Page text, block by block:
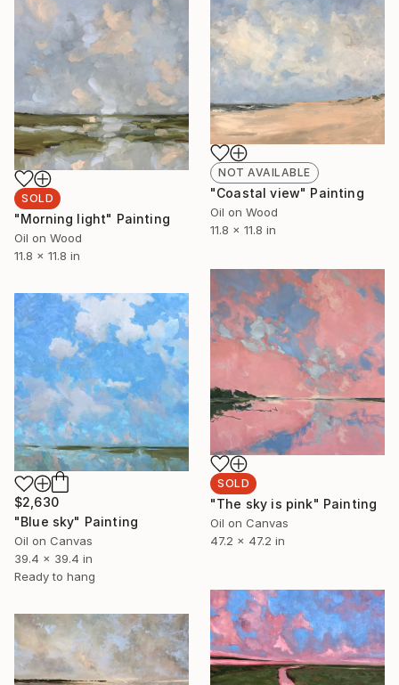
NOT AVAILABLE
"Coastal view" Painting
Oil on Wood
11.8 x 11.8 in
SOLD
"Morning light" Painting
Oil on Wood
11.8 x 11.8 in
SOLD
"The sky is pink" Painting
Oil on Canvas
47.2 x 47.2 in
$2,630
"Blue sky" Painting
Oil on Canvas
39.4 x 39.4 in
Ready to hang